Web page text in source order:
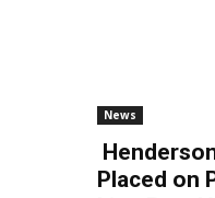
News
Placed on